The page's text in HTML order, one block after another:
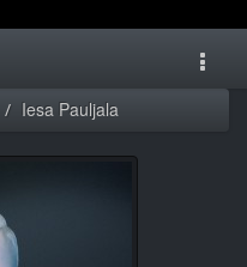
Iesa Pauljala